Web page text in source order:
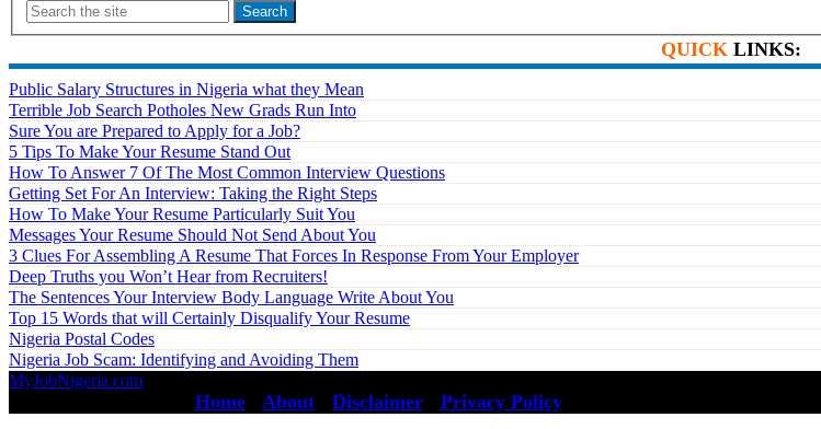
Search
QUICK LINKS:
Public Salary Structures in Nigeria what they Mean
Terrible Job Search Potholes New Grads Run Into
Sure You are Prepared to Apply for a Job?
5 Tips To Make Your Resume Stand Out
How To Answer 7 Of The Most Common Interview Questions
Getting Set For An Interview: Taking the Right Steps
How To Make Your Resume Particularly Suit You
Messages Your Resume Should Not Send About You
3 Clues For Assembling A Resume That Forces In Response From Your Employer
Deep Truths you Won’t Hear from Recruiters!
The Sentences Your Interview Body Language Write About You
Top 15 Words that will Certainly Disqualify Your Resume
Nigeria Postal Codes
Nigeria Job Scam: Identifying and Avoiding Them
MyJobNigeria.com
Home About Disclaimer Privacy Policy